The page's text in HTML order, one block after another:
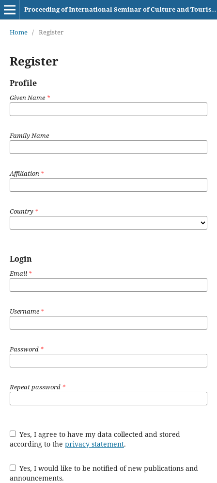
Proceeding of International Seminar of Culture and Tourism AKBI
Home / Register
Register
Profile
Given Name*
Family Name
Affiliation *
Country *
Login
Email *
Username*
Password *
Repeat password *
Yes, I agree to have my data collected and stored
according to the privacy statement.
Yes, I would like to be notified of new publications and
announcements.